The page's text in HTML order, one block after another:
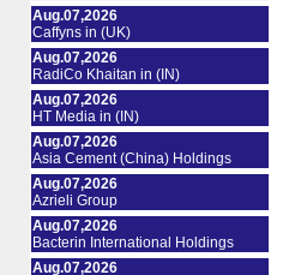
Aug.07,2026
Caffyns in (UK)
Aug.07,2026
RadiCo Khaitan in (IN)
Aug.07,2026
HT Media in (IN)
Aug.07,2026
Asia Cement (China) Holdings
Aug.07,2026
Azrieli Group
Aug.07,2026
Bacterin International Holdings
Aug.07,2026